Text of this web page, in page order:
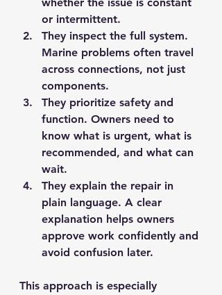
or intermittent.
They inspect the full system.
Marine problems often travel
across connections, not just
components.
They prioritize safety and
function. Owners need to
know what is urgent, what is
recommended, and what can
wait.
They explain the repair in
plain language. A clear
explanation helps owners
approve work confidently and
avoid confusion later.
This approach is especially